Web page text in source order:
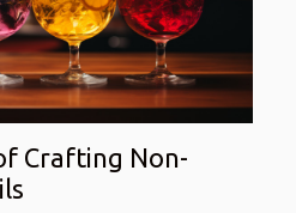
Crafting Non-